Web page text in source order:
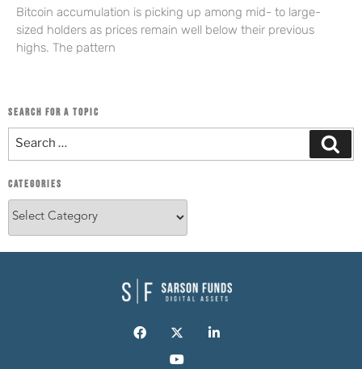
Bitcoin accumulation is picking up among mid- to large-
sized holders as prices remain well below their previous
highs. The pattern
SEARCH FOR A TOPIC
CATEGORIES